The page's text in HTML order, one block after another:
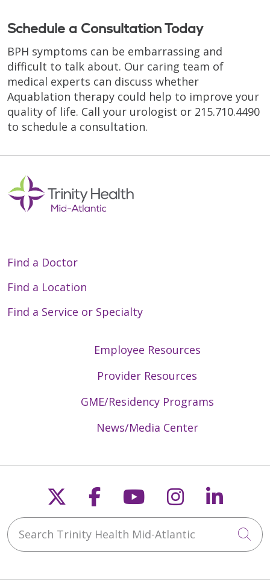
Schedule a Consultation Today
BPH symptoms can be embarrassing and
difficult to talk about. Our caring team of
medical experts can discuss whether
Aquablation therapy could help to improve your
quality of life. Call your urologist or 215.710.4490
to schedule a consultation.
Find a Doctor
Find a Location
Find a Service or Specialty
Employee Resources
Provider Resources
GME/Residency Programs
News/Media Center
Follow us on X
Follow us on
Follow us on
Follow us
Search Trinity Health Mid-Atlantic